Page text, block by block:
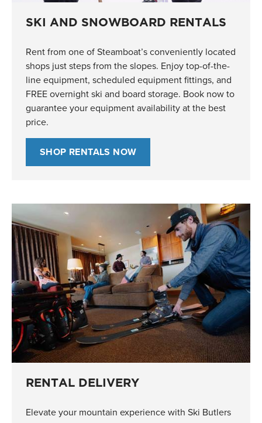
SKI AND SNOWBOARD RENTALS
Rent from one of Steamboat’s conveniently located
shops just steps from the slopes. Enjoy top-of-the-
line equipment, scheduled equipment fittings, and
FREE overnight ski and board storage. Book now to
guarantee your equipment availability at the best
price.
SHOP RENTALS NOW
RENTAL DELIVERY
Elevate your mountain experience with Ski Butlers